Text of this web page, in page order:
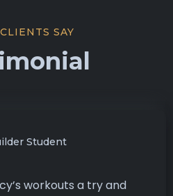
SAY
Student
workouts a try and